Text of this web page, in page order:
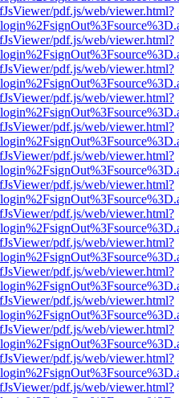
pdf.js/web/viewer.html?
pdf.js/web/viewer.html?
pdf.js/web/viewer.html?
pdf.js/web/viewer.html?
pdf.js/web/viewer.html?
pdf.js/web/viewer.html?
pdf.js/web/viewer.html?
pdf.js/web/viewer.html?
pdf.js/web/viewer.html?
pdf.js/web/viewer.html?
pdf.js/web/viewer.html?
pdf.js/web/viewer.html?
pdf.js/web/viewer.html?
pdf.js/web/viewer.html?